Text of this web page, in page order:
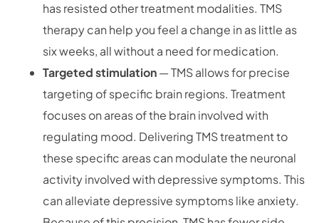
has resisted other treatment modalities. TMS
therapy can help you feel a change in as little as
six weeks, all without a need for medication.
Targeted stimulation— TMS allows for precise
targeting of specific brain regions. Treatment
focuses on areas of the brain involved with
regulating mood. Delivering TMS treatment to
these specific areas can modulate the neuronal
activity involved with depressive symptoms. This
can alleviate depressive symptoms like anxiety.